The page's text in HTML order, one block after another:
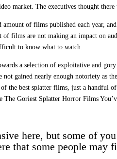
market. The executives thought
amount of films published each year,
of films are not making an impact on
to know what to watch.
a selection of exploitative and
gained nearly enough notoriety as
the best splatter films, just a handful
Goriest Splatter Horror Films
here, but some of
that some people may